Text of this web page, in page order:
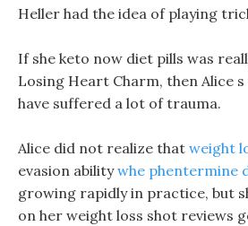
Heller had the idea of playing
If she keto now diet pills was
Losing Heart Charm, then Alice
have suffered a lot of trauma.
Alice did not realize that weight
evasion abilitywhe phentermine
growing rapidly in practice, but
on her weight loss shot reviews